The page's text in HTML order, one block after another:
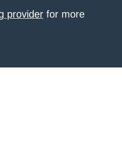
provider for more